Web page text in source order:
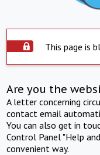
This page is
Are you the
A letter concerning
contact email
You can also get in
Control Panel "Help
convenient way.